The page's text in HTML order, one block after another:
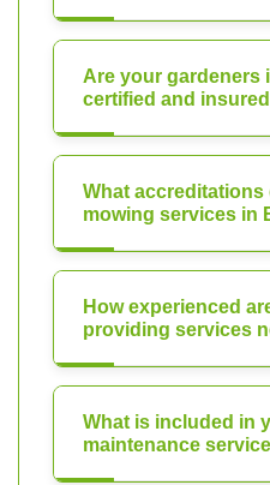
Are your gardeners
certified and
What accreditations
mowing services in
How experienced
providing services
What is included in
maintenance